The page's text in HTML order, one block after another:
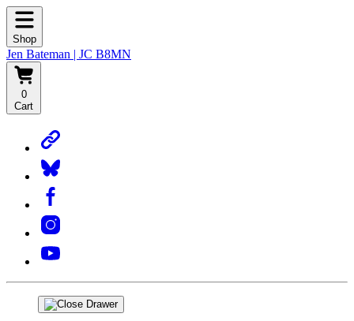
Shop
Jen Bateman | JC B8MN
0
Cart